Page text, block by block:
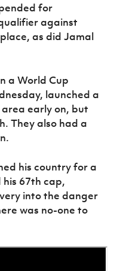
for
against
as did Jamal
a World Cup
launched a
early on, but
They also had a
his country for a
his 67th cap,
into the danger
was no-one to